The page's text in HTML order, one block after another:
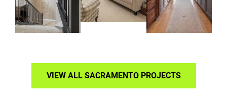
VIEW ALL SACRAMENTO PROJECTS